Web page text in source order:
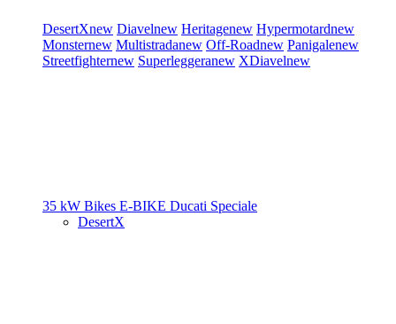
DesertXnew Diavelnew Heritagenew Hypermotardnew
Monsternew Multistradanew Off-Roadnew Panigalenew
Streetfighternew Superleggeranew XDiavelnew
35 kW Bikes E-BIKE Ducati Speciale
DesertX